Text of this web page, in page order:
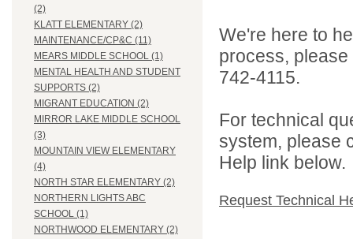
(2)
KLATT ELEMENTARY (2)
MAINTENANCE/CP&C (11)
MEARS MIDDLE SCHOOL (1)
MENTAL HEALTH AND STUDENT
SUPPORTS (2)
MIGRANT EDUCATION (2)
MIRROR LAKE MIDDLE SCHOOL
(3)
MOUNTAIN VIEW ELEMENTARY
(4)
NORTH STAR ELEMENTARY (2)
NORTHERN LIGHTS ABC
SCHOOL (1)
NORTHWOOD ELEMENTARY (2)
We're here to
process,
742-4115.
For technical
system, please
Help link below.
Request Technical